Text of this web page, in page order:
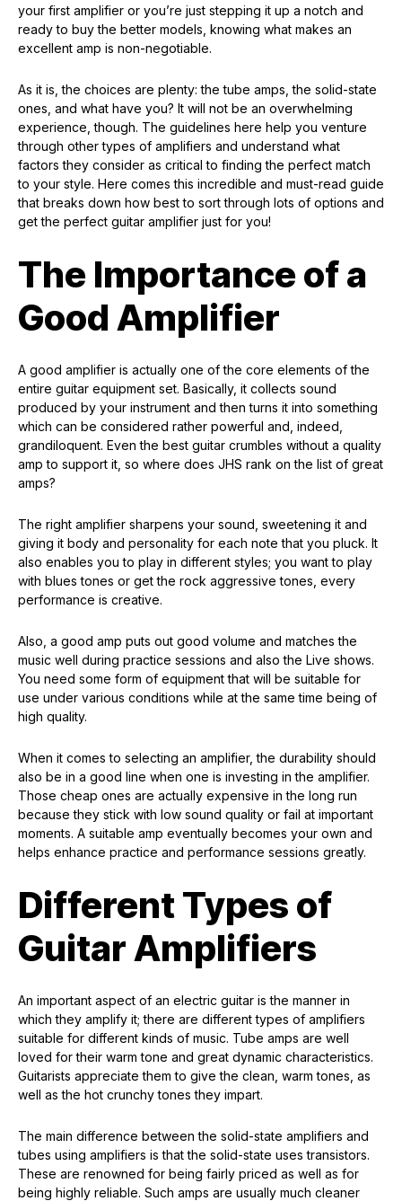
your first amplifier or you’re just stepping it up a notch and
ready to buy the better models, knowing what makes an
excellent amp is non-negotiable.
As it is, the choices are plenty: the tube amps, the solid-state
ones, and what have you? It will not be an overwhelming
experience, though. The guidelines here help you venture
through other types of amplifiers and understand what
factors they consider as critical to finding the perfect match
to your style. Here comes this incredible and must-read guide
that breaks down how best to sort through lots of options and
get the perfect guitar amplifier just for you!
The Importance of a
Good Amplifier
A good amplifier is actually one of the core elements of the
entire guitar equipment set. Basically, it collects sound
produced by your instrument and then turns it into something
which can be considered rather powerful and, indeed,
grandiloquent. Even the best guitar crumbles without a quality
amp to support it, so where does JHS rank on the list of great
amps?
The right amplifier sharpens your sound, sweetening it and
giving it body and personality for each note that you pluck. It
also enables you to play in different styles; you want to play
with blues tones or get the rock aggressive tones, every
performance is creative.
Also, a good amp puts out good volume and matches the
music well during practice sessions and also the Live shows.
You need some form of equipment that will be suitable for
use under various conditions while at the same time being of
high quality.
When it comes to selecting an amplifier, the durability should
also be in a good line when one is investing in the amplifier.
Those cheap ones are actually expensive in the long run
because they stick with low sound quality or fail at important
moments. A suitable amp eventually becomes your own and
helps enhance practice and performance sessions greatly.
Different Types of
Guitar Amplifiers
An important aspect of an electric guitar is the manner in
which they amplify it; there are different types of amplifiers
suitable for different kinds of music. Tube amps are well
loved for their warm tone and great dynamic characteristics.
Guitarists appreciate them to give the clean, warm tones, as
well as the hot crunchy tones they impart.
The main difference between the solid-state amplifiers and
tubes using amplifiers is that the solid-state uses transistors.
These are renowned for being fairly priced as well as for
being highly reliable. Such amps are usually much cleaner